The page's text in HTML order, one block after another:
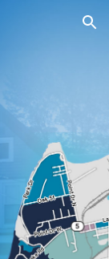
Skip to navigation